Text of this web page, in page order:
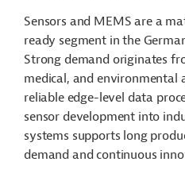
Sensors and MEMS are a
ready segment in the
Strong demand originates
medical, and environmental
reliable edge-level data
sensor development into
systems supports long
demand and continuous